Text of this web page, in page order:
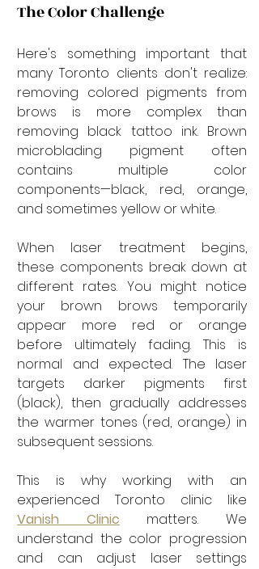
The Color Challenge
Here's something important that
many Toronto clients don't realize:
removing colored pigments from
brows is more complex than
removing black tattoo ink. Brown
microblading pigment often
contains multiple color
components—black, red, orange,
and sometimes yellow or white.
When laser treatment begins,
these components break down at
different rates. You might notice
your brown brows temporarily
appear more red or orange
before ultimately fading. This is
normal and expected. The laser
targets darker pigments first
(black), then gradually addresses
the warmer tones (red, orange) in
subsequent sessions.
This is why working with an
Vanish Clinic matters. We
understand the color progression
and can adjust laser settings